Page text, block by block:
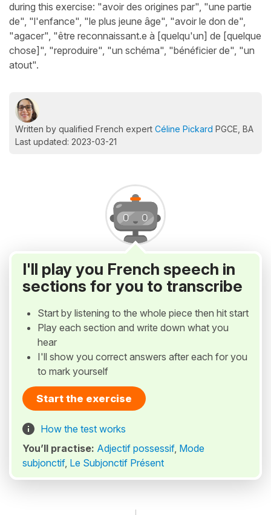
during this exercise: "avoir des origines par", "une partie
de", "l'enfance", "le plus jeune âge", "avoir le don de",
"agacer", "être reconnaissant.e à [quelqu'un] de [quelque
chose]", "reproduire", "un schéma", "bénéficier de", "un
atout".
Written by qualified French expert Céline Pickard PGCE, BA
Last updated: 2023-03-21
I'll play you French speech in
sections for you to transcribe
Start by listening to the whole piece then hit start
Play each section and write down what you
hear
I'll show you correct answers after each for you
to mark yourself
Start the exercise
How the test works
You’ll practise: Adjectif possessif, Mode
subjonctif, Le Subjonctif Présent